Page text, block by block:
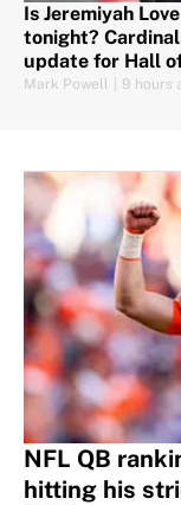
Is Jeremiyah
tonight?
update for Hall
Game vs.
Mark Powell 9 hours
NFL QB
hitting his